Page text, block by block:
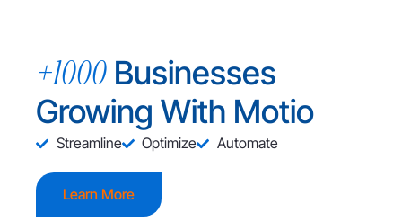
+1000 Businesses
Growing With Motio
Streamline Optimize Automate
Learn More